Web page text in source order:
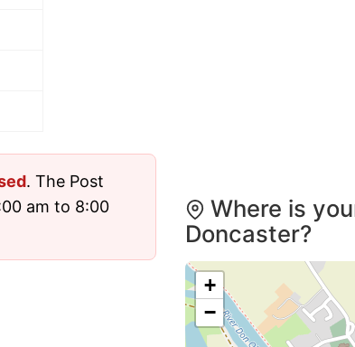
. The Post
am to 8:00
Where is
Doncaster?
+
−